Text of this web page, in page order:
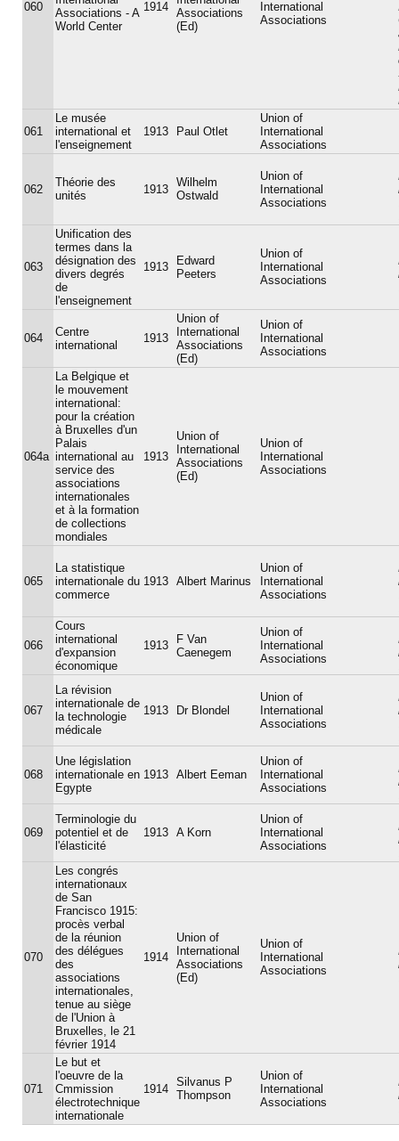
060
Associations - A
World Center
1914 Associations
(Ed)
International
Associations
061
Le musée
international et
l'enseignement
1913 Paul Otlet
Union of
International
Associations
062
Théorie des
unités
1913
Wilhelm
Ostwald
Union of
International
Associations
063
Unification des
termes dans la
désignation des
divers degrés
de
l'enseignement
1913
Edward
Peeters
Union of
International
Associations
064
Centre
international
1913
Union of
International
Associations
(Ed)
Union of
International
Associations
064a
La Belgique et
le mouvement
international:
pour la création
à Bruxelles d'un
Palais
international au
service des
associations
internationales
et à la formation
de collections
mondiales
1913
Union of
International
Associations
(Ed)
Union of
International
Associations
065
La statistique
internationale du
commerce
1913 Albert Marinus
Union of
International
Associations
066
Cours
international
d'expansion
économique
1913
F Van
Caenegem
Union of
International
Associations
067
La révision
internationale de
la technologie
médicale
1913 Dr Blondel
Union of
International
Associations
068
Une législation
internationale en
Egypte
1913 Albert Eeman
Union of
International
Associations
069
Terminologie du
potentiel et de
l'élasticité
1913 A Korn
Union of
International
Associations
070
Les congrés
internationaux
de San
Francisco 1915:
procès verbal
de la réunion
des délégues
des
associations
internationales,
tenue au siège
de l'Union à
Bruxelles, le 21
février 1914
1914
Union of
International
Associations
(Ed)
Union of
International
Associations
071
Le but et
l'oeuvre de la
Cmmission
électrotechnique
internationale
1914
Silvanus P
Thompson
Union of
International
Associations